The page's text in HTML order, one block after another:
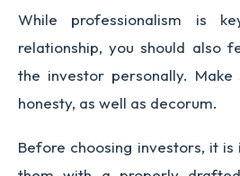
While professionalism is
relationship, you should also
the investor personally.
honesty, as well as decorum.
Before choosing investors, it